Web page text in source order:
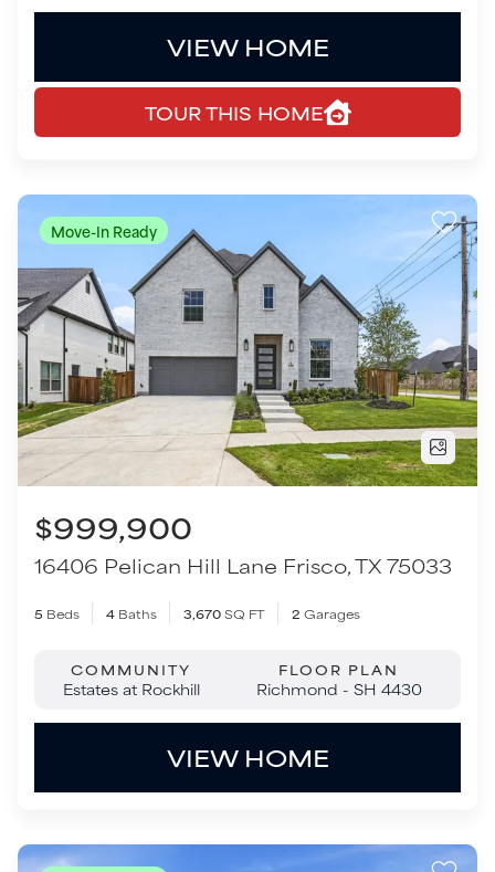
$999,900
16406 Pelican Hill LaneFrisco,TX75033
5Beds 4Baths 3,670SQ FT 2Garages
COMMUNITY
Estates at Rockhill
FLOOR PLAN
Richmond - SH 4430
VIEW HOME
Move-In Ready